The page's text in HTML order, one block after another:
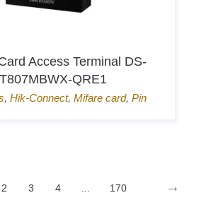
Access Terminal DS-
QRE1
, Hik-Connect, Mifare card, Pin
2 3 4 170 →